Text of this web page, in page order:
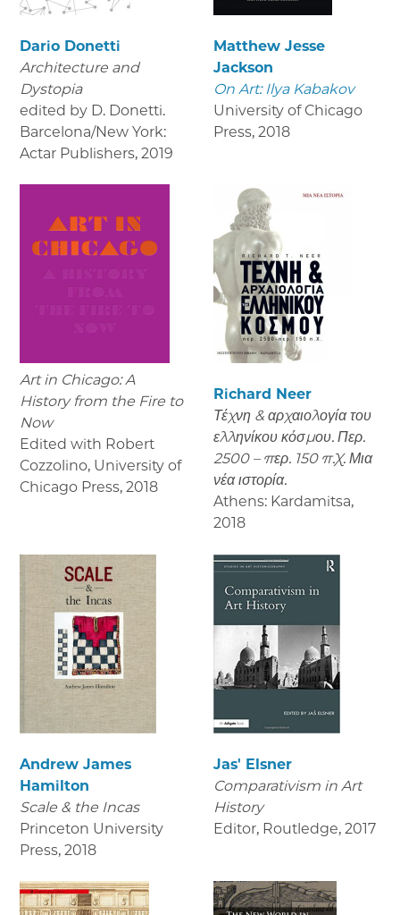
Dario Donetti
Architecture and
Dystopia
edited by D. Donetti.
Barcelona/New York:
Actar Publishers, 2019
Matthew Jesse
Jackson
On Art: Ilya Kabakov
University of Chicago
Press, 2018
Art in Chicago: A
History from the Fire to
Now
Edited with Robert
Cozzolino, University of
Chicago Press, 2018
Richard Neer
Τέχνη & αρχαιολογία του
ελληνίκου κόσμου. Περ.
2500 – περ. 150 π.Χ. Μια
νέα ιστορία.
Athens: Kardamitsa,
2018
Andrew James
Hamilton
Scale & the Incas
Princeton University
Press, 2018
Jas' Elsner
Comparativism in Art
History
Editor, Routledge, 2017